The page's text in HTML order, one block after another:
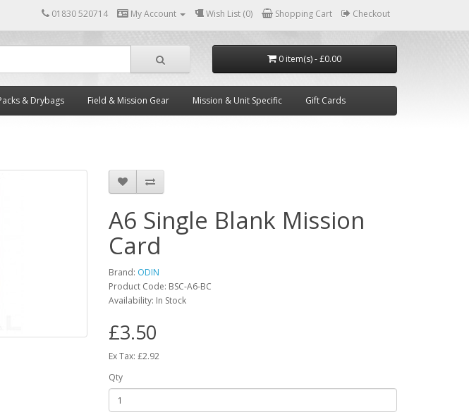
01830 520714 My Account Wish List (0) Shopping Cart Checkout
0 item(s) - £0.00
& Drybags Field & Mission Gear Mission & Unit Specific Gift Cards
A6 Single Blank Mission
Card
Brand: ODIN
Product Code: BSC-A6-BC
Availability: In Stock
£3.50
Ex Tax: £2.92
Qty